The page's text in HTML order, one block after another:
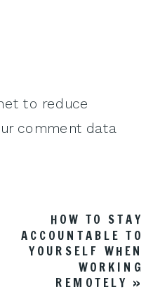
to reduce
comment data
HOW TO STAY
ACCOUNTABLE TO
YOURSELF WHEN
WORKING
REMOTELY »